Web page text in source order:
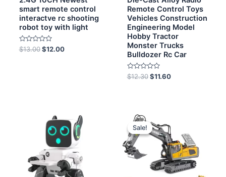
smart remote control
interactve rc shooting
robot toy with light
Rated
0
$13.00 $12.00
Remote Control Toys
Vehicles Construction
Engineering Model
Hobby Tractor
Monster Trucks
Bulldozer Rc Car
Rated
0
$12.30 $11.60
Sale!
Sale!price
was:
$8.20.
price
is:
$7.80.